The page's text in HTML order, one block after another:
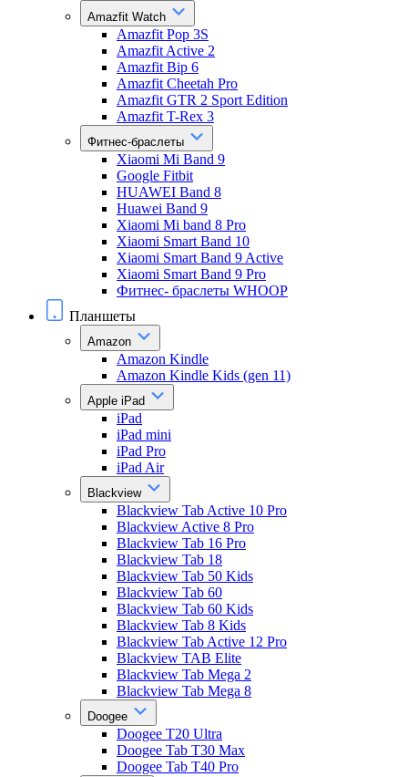
Amazfit Watch
Amazfit Pop 3S
Amazfit Active 2
Amazfit Bip 6
Amazfit Cheetah Pro
Amazfit GTR 2 Sport Edition
Amazfit T-Rex 3
Фитнес-браслеты
Xiaomi Mi Band 9
Google Fitbit
HUAWEI Band 8
Huawei Band 9
Xiaomi Mi band 8 Pro
Xiaomi Smart Band 10
Xiaomi Smart Band 9 Active
Xiaomi Smart Band 9 Pro
Фитнес- браслеты WHOOP
Планшеты
Amazon
Amazon Kindle
Amazon Kindle Kids (gen 11)
Apple iPad
iPad
iPad mini
iPad Pro
iPad Air
Blackview
Blackview Tab Active 10 Pro
Blackview Active 8 Pro
Blackview Tab 16 Pro
Blackview Tab 18
Blackview Tab 50 Kids
Blackview Tab 60
Blackview Tab 60 Kids
Blackview Tab 8 Kids
Blackview Tab Active 12 Pro
Blackview TAB Elite
Blackview Tab Mega 2
Blackview Tab Mega 8
Doogee
Doogee T20 Ultra
Doogee Tab T30 Max
Doogee Tab T40 Pro